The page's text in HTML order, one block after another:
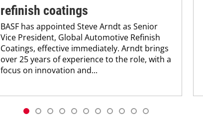
refinish coatings
BASF has appointed Steve Arndt as Senior
Vice President, Global Automotive Refinish
Coatings, effective immediately. Arndt brings
over 25 years of experience to the role, with a
focus on innovation and...